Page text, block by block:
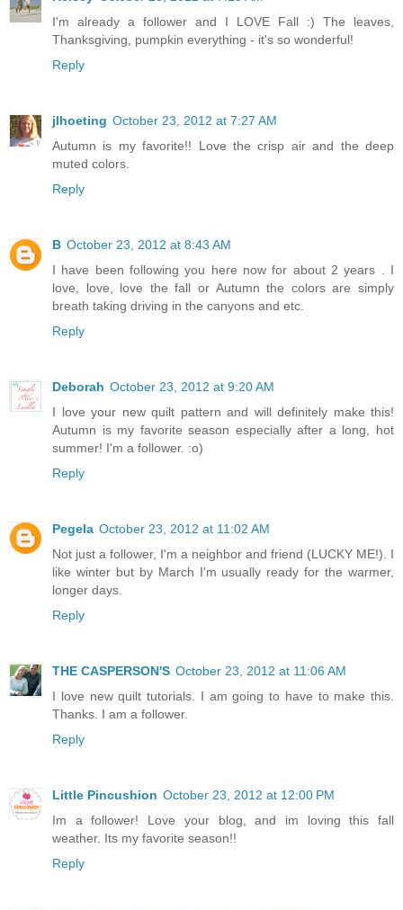
I'm already a follower and I LOVE Fall :) The leaves,
Thanksgiving, pumpkin everything - it's so wonderful!
Reply
jlhoeting October 23, 2012 at 7:27 AM
Autumn is my favorite!! Love the crisp air and the deep
muted colors.
Reply
B October 23, 2012 at 8:43 AM
I have been following you here now for about 2 years . I
love, love, love the fall or Autumn the colors are simply
breath taking driving in the canyons and etc.
Reply
Deborah October 23, 2012 at 9:20 AM
I love your new quilt pattern and will definitely make this!
Autumn is my favorite season especially after a long, hot
summer! I'm a follower. :o)
Reply
Pegela October 23, 2012 at 11:02 AM
Not just a follower, I'm a neighbor and friend (LUCKY ME!). I
like winter but by March I'm usually ready for the warmer,
longer days.
Reply
THE CASPERSON'S October 23, 2012 at 11:06 AM
I love new quilt tutorials. I am going to have to make this.
Thanks. I am a follower.
Reply
Little Pincushion October 23, 2012 at 12:00 PM
Im a follower! Love your blog, and im loving this fall
weather. Its my favorite season!!
Reply